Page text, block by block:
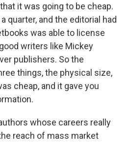
it was going to be cheap.
quarter, and the editorial had
was able to license
writers like Mickey
publishers. So the
things, the physical size,
cheap, and it gave you
whose careers really
reach of mass market